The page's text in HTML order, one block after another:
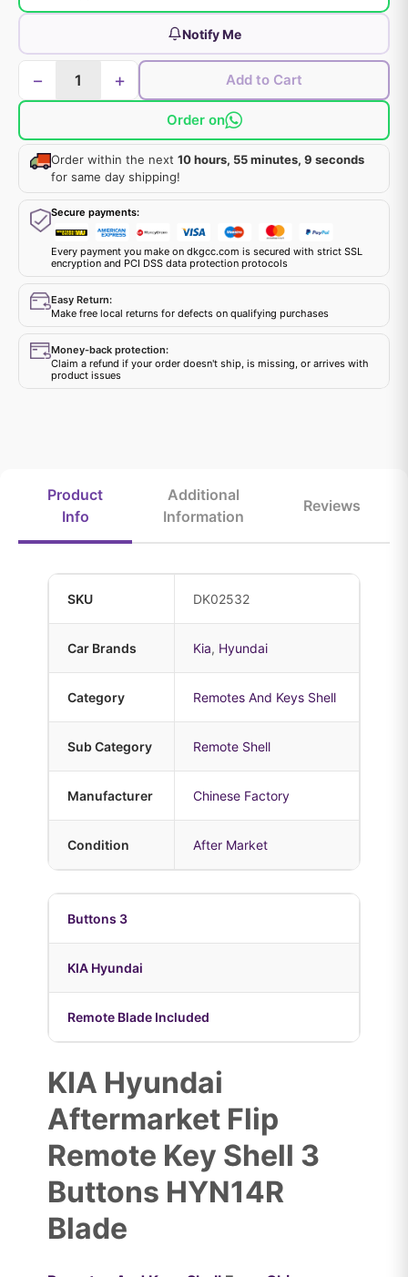
Notify Me
− + Add to Cart
Order on
Order within the next 10 hours, 55 minutes, 9 seconds
for same day shipping!
Secure payments:
Every payment you make on dkgcc.com is secured with strict SSL
encryption and PCI DSS data protection protocols
Easy Return:
Make free local returns for defects on qualifying purchases
Money-back protection:
Claim a refund if your order doesn't ship, is missing, or arrives with
product issues
Product
Info
Additional
Information
Reviews
SKU DK02532
Car Brands Kia, Hyundai
Category Remotes And Keys Shell
Sub Category Remote Shell
Manufacturer Chinese Factory
Condition After Market
Buttons 3
KIA Hyundai
Remote Blade Included
KIA Hyundai
Aftermarket Flip
Remote Key Shell 3
Buttons HYN14R
Blade